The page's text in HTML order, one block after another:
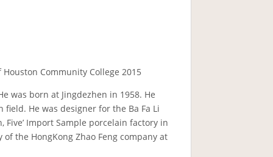
Community College 2015
was born at Jingdezhen in 1958. He
He was designer for the Ba Fa Li
Five’ Import Sample porcelain factory in
the HongKong Zhao Feng company at